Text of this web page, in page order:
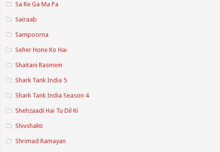
Sa Re Ga Ma Pa
Sairaab
Sampoorna
Seher Hone Ko Hai
Shaitani Rasmein
Shark Tank India 5
Shark Tank India Season 4
Shehzaadi Hai Tu Dil Ki
Shivshakti
Shrimad Ramayan